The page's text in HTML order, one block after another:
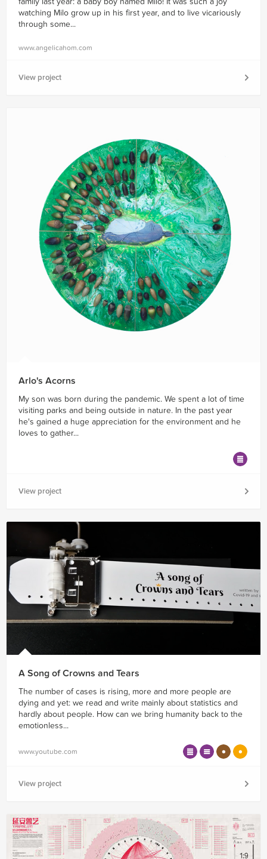
watching Milo grow up in his first year, and to live vicariously
through some...
www.angelicahom.com
View project
Arlo's Acorns
My son was born during the pandemic. We spent a lot of time
visiting parks and being outside in nature. In the past year
he's gained a huge appreciation for the environment and he
loves to gather...
View project
A Song of Crowns and Tears
The number of cases is rising, more and more people are
dying and yet: we read and write mainly about statistics and
hardly about people. How can we bring humanity back to the
emotionless...
www.youtube.com
View project